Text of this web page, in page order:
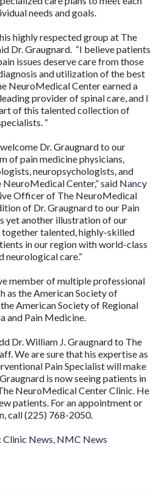
needs and goals.
highly respected group at The
Dr. Graugnard. “I believe patients
issues deserve care from those
and utilization of the best
NeuroMedical Center earned a
provider of spinal care, and I
of this talented collection of
“
Dr. Graugnard to our
of pain medicine physicians,
neuropsychologists, and
Center,” said Nancy
Officer of The NeuroMedical
of Dr. Graugnard to our Pain
yet another illustration of our
talented, highly-skilled
in our region with world-class
neurological care.”
member of multiple professional
as the American Society of
American Society of Regional
and Pain Medicine.
Dr. William J. Graugnard to The
We are sure that his expertise as
Pain Specialist will make
is now seeing patients in
NeuroMedical Center Clinic. He
patients. For an appointment or
call (225) 768-2050.
Clinic News, NMC News